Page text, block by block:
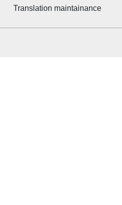
Translation maintainance